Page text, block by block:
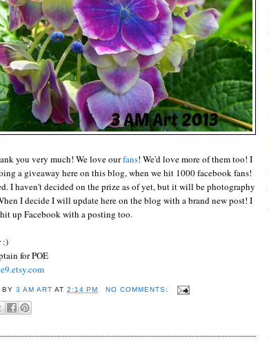
you very much! We love ourfans! We'd love more of them too! I
a giveaway here on this blog, when we hit 1000 facebook fans!
I haven't decided on the prize as of yet, but it will be photography
I decide I will update here on the blog with a brand new post! I
up Facebook with a posting too.
:)
for POE
BY3 AM ART AT2:14 PM NO COMMENTS: